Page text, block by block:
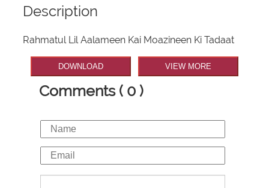
Description
Rahmatul Lil Aalameen Kai Moazineen Ki Tadaat
DOWNLOAD VIEW MORE
Comments ( 0 )